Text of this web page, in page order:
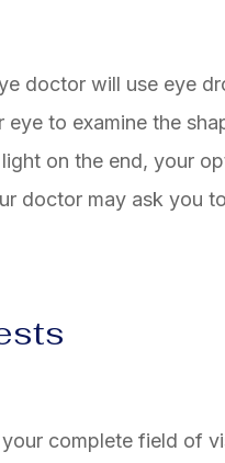
doctor will use eye
to examine the
on the end, your
doctor may ask you
complete field of